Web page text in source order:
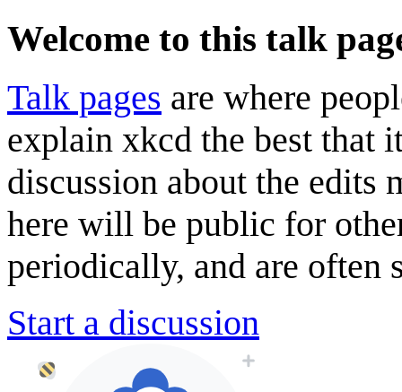
Welcome to this talk
Talk pages are where
explain xkcd the best that
discussion about the edits
here will be public for
periodically, and are often
Start a discussion